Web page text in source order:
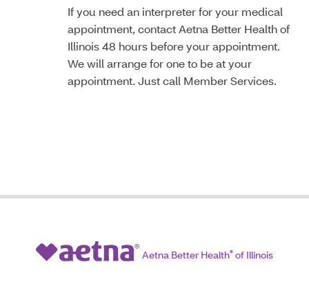
If you need an interpreter for your medical
appointment, contact Aetna Better Health of
Illinois 48 hours before your appointment.
We will arrange for one to be at your
appointment. Just call Member Services.
Aetna Better Health® of Illinois